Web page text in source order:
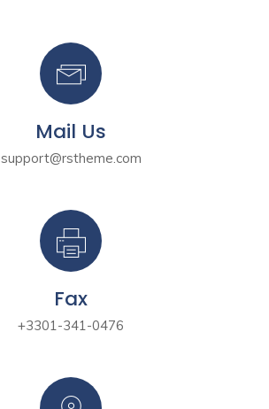
Mail Us
support@rstheme.com
Fax
+3301-341-0476